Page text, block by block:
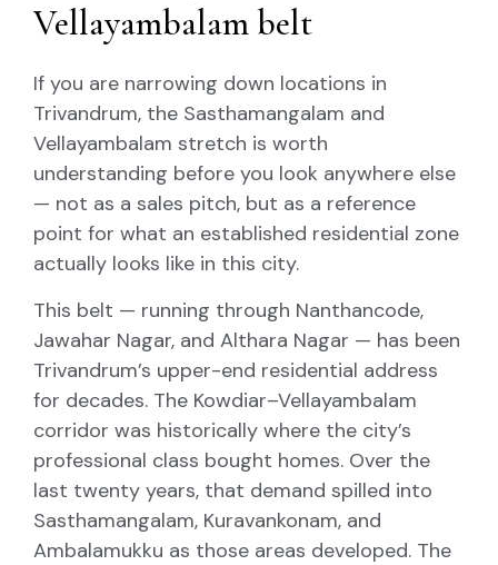
Vellayambalam belt
If you are narrowing down locations in
Trivandrum, the Sasthamangalam and
Vellayambalam stretch is worth
understanding before you look anywhere else
— not as a sales pitch, but as a reference
point for what an established residential zone
actually looks like in this city.
This belt — running through Nanthancode,
Jawahar Nagar, and Althara Nagar — has been
Trivandrum’s upper-end residential address
for decades. The Kowdiar–Vellayambalam
corridor was historically where the city’s
professional class bought homes. Over the
last twenty years, that demand spilled into
Sasthamangalam, Kuravankonam, and
Ambalamukku as those areas developed. The